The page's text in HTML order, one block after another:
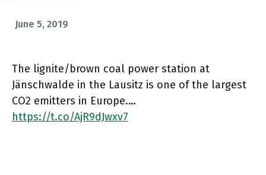
June 5, 2019
The lignite/brown coal power station at
Jänschwalde in the Lausitz is one of the largest
CO2 emitters in Europe.…
https://t.co/AjR9dJwxv7